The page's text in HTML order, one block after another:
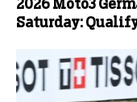
2026 Moto3
Saturday: